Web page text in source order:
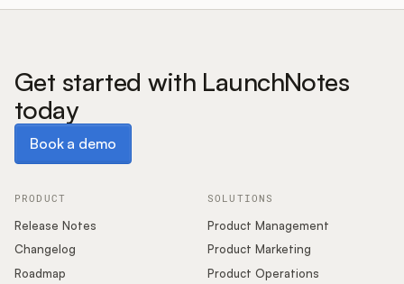
Pricing
Blog
Glossary
Buying Resources
Security
Get started with LaunchNotes
today
Book a demo
PRODUCT
Release Notes
Changelog
Roadmap
SOLUTIONS
Product Management
Product Marketing
Product Operations